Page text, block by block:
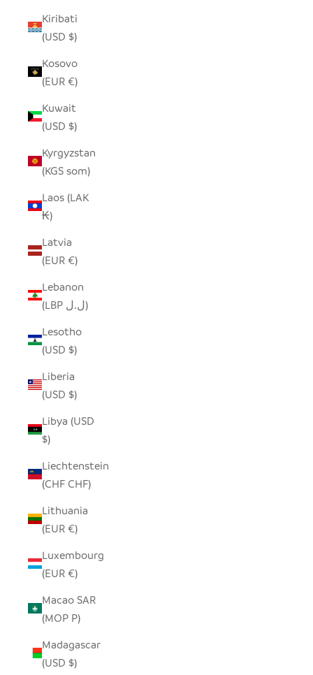
Kiribati
(USD $)
Kosovo
(EUR €)
Kuwait
(USD $)
Kyrgyzstan
(KGS som)
Laos (LAK
₭)
Latvia
(EUR €)
Lebanon
(LBP ل.ل)
Lesotho
(USD $)
Liberia
(USD $)
Libya (USD
$)
Liechtenstein
(CHF CHF)
Lithuania
(EUR €)
Luxembourg
(EUR €)
Macao SAR
(MOP P)
Madagascar
(USD $)